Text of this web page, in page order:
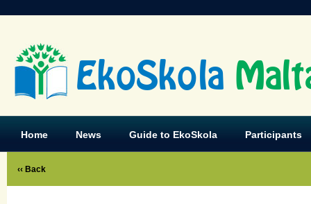
EkoSkola
Home News Guide to EkoSkola Participants
‹‹ Back